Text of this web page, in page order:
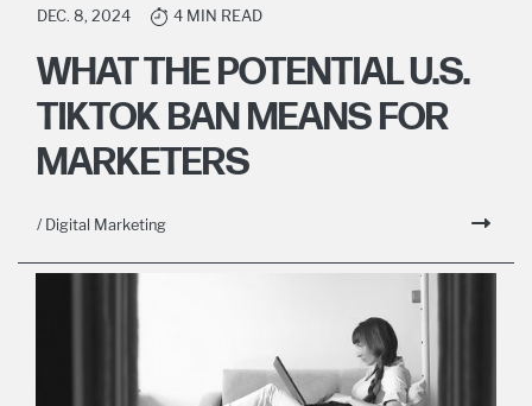
DEC. 8, 2024 4 MIN READ
WHAT THE POTENTIAL U.S.
TIKTOK BAN MEANS FOR
MARKETERS
/ Digital Marketing